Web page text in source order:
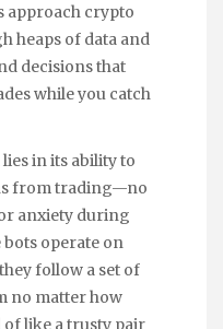
approach crypto
heaps of data and
decisions that
while you catch
in its ability to
from trading—no
anxiety during
operate on
follow a set of
no matter how
like a trusty pair